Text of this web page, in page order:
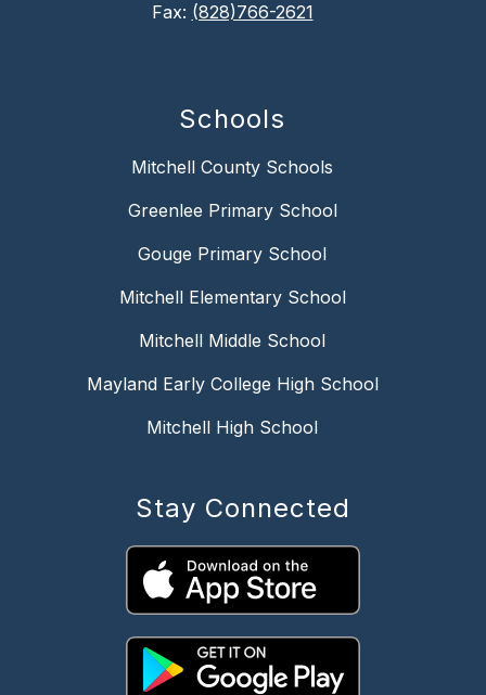
Fax: (828)766-2621
Schools
Mitchell County Schools
Greenlee Primary School
Gouge Primary School
Mitchell Elementary School
Mitchell Middle School
Mayland Early College High School
Mitchell High School
Stay Connected